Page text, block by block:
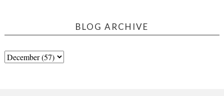
BLOG ARCHIVE